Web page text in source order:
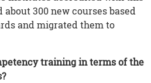
about 300 new courses based
and migrated them to
training in terms of the